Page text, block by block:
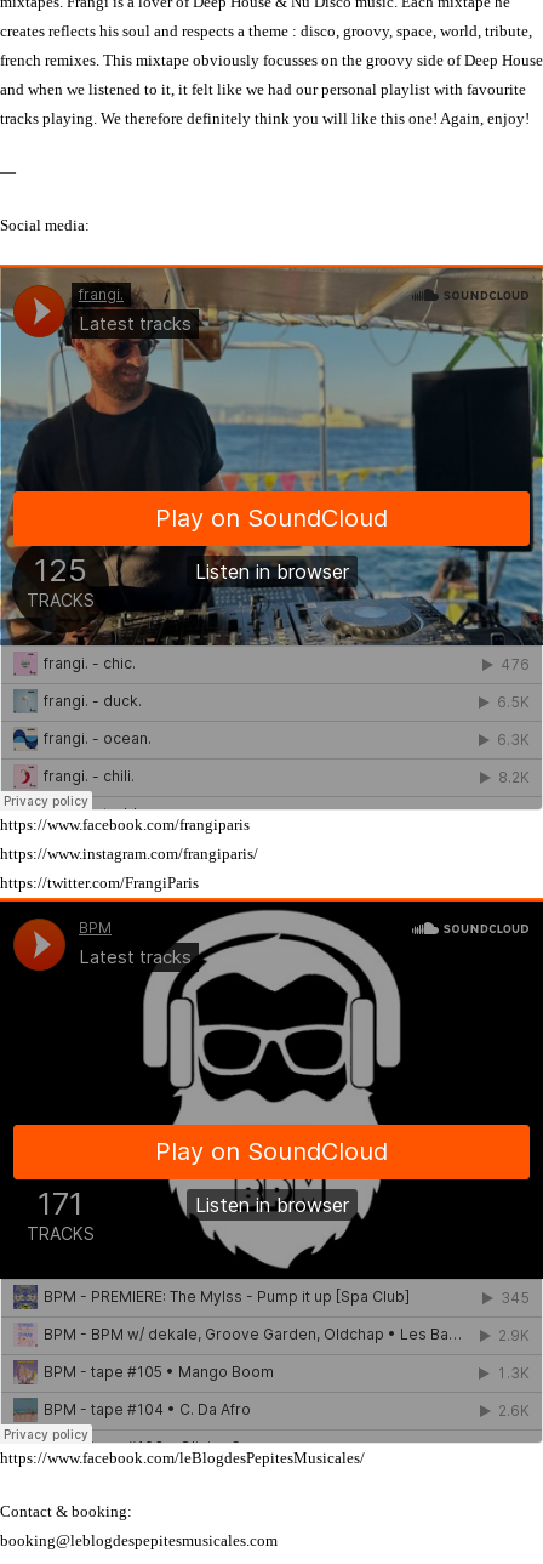
creates reflects his soul and respects a theme : disco, groovy, space, world, tribute,
french remixes. This mixtape obviously focusses on the groovy side of Deep House
and when we listened to it, it felt like we had our personal playlist with favourite
tracks playing. We therefore definitely think you will like this one! Again, enjoy!
—
Social media:
https://www.facebook.com/frangiparis
https://www.instagram.com/frangiparis/
https://twitter.com/FrangiParis
https://www.facebook.com/leBlogdesPepitesMusicales/
Contact & booking:
booking@leblogdespepitesmusicales.com